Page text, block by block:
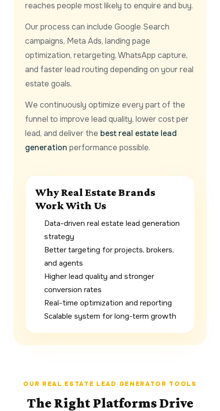
reaches people most likely to enquire and buy.
Our process can include Google Search
campaigns, Meta Ads, landing page
optimization, retargeting, WhatsApp capture,
and faster lead routing depending on your real
estate goals.
We continuously optimize every part of the
funnel to improve lead quality, lower cost per
lead, and deliver the best real estate lead
generation performance possible.
Why Real Estate Brands
Work With Us
Data-driven real estate lead generation
strategy
Better targeting for projects, brokers,
and agents
Higher lead quality and stronger
conversion rates
Real-time optimization and reporting
Scalable system for long-term growth
OUR REAL ESTATE LEAD GENERATOR TOOLS
The Right Platforms Drive